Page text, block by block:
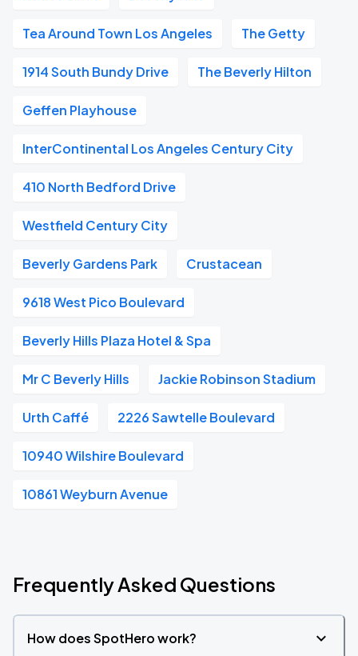
Tea Around Town Los Angeles The Getty
1914 South Bundy Drive The Beverly Hilton
Geffen Playhouse
InterContinental Los Angeles Century City
410 North Bedford Drive
Westfield Century City
Beverly Gardens Park Crustacean
9618 West Pico Boulevard
Beverly Hills Plaza Hotel & Spa
Mr C Beverly Hills Jackie Robinson Stadium
Urth Caffé 2226 Sawtelle Boulevard
10940 Wilshire Boulevard
10861 Weyburn Avenue
Frequently Asked Questions
How does SpotHero work?